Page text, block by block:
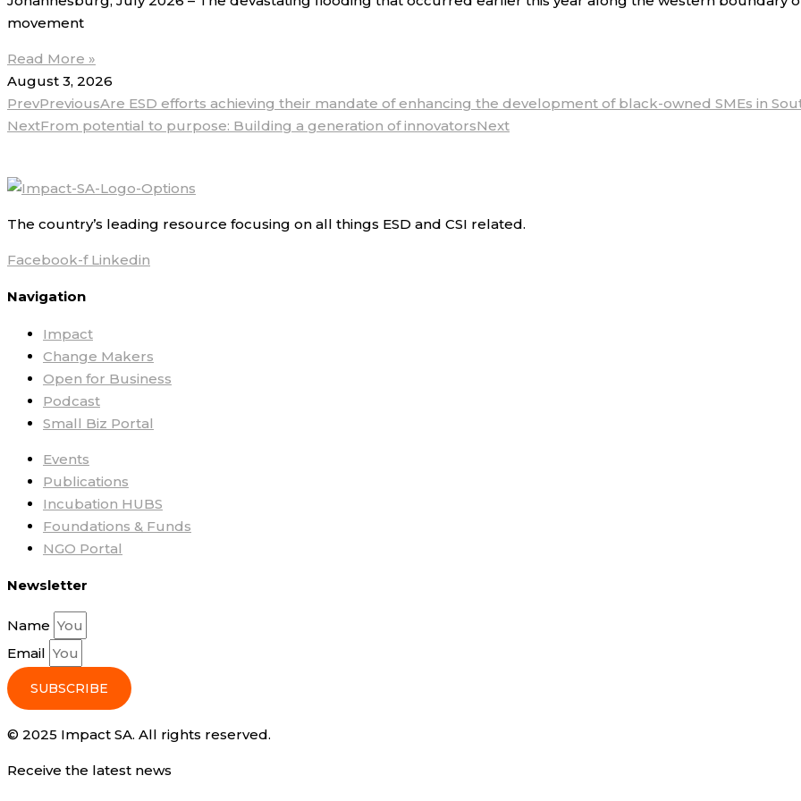
movement
Read More »
August 3, 2026
PrevPreviousAre ESD efforts achieving their mandate of enhancing the development of black-owned SMEs in
NextFrom potential to purpose: Building a generation of innovatorsNext
The country’s leading resource focusing on all things ESD and CSI related.
Facebook-f Linkedin
Navigation
Impact
Change Makers
Open for Business
Podcast
Small Biz Portal
Events
Publications
Incubation HUBS
Foundations & Funds
NGO Portal
Newsletter
Name
Email
SUBSCRIBE
© 2025 Impact SA. All rights reserved​.
Receive the latest news